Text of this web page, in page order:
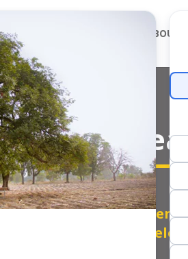
ABOUT
Takes
 Other